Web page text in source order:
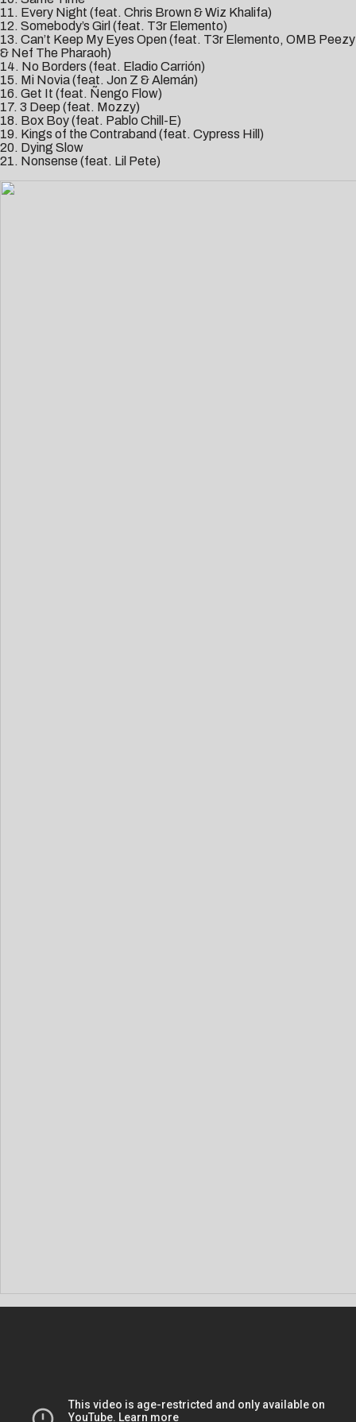
11. Every Night (feat. Chris Brown & Wiz Khalifa)
12. Somebody’s Girl (feat. T3r Elemento)
13. Can’t Keep My Eyes Open (feat. T3r Elemento, OMB Peezy
& Nef The Pharaoh)
14. No Borders (feat. Eladio Carrión)
15. Mi Novia (feat. Jon Z & Alemán)
16. Get It (feat. Ñengo Flow)
17. 3 Deep (feat. Mozzy)
18. Box Boy (feat. Pablo Chill-E)
19. Kings of the Contraband (feat. Cypress Hill)
20. Dying Slow
21. Nonsense (feat. Lil Pete)